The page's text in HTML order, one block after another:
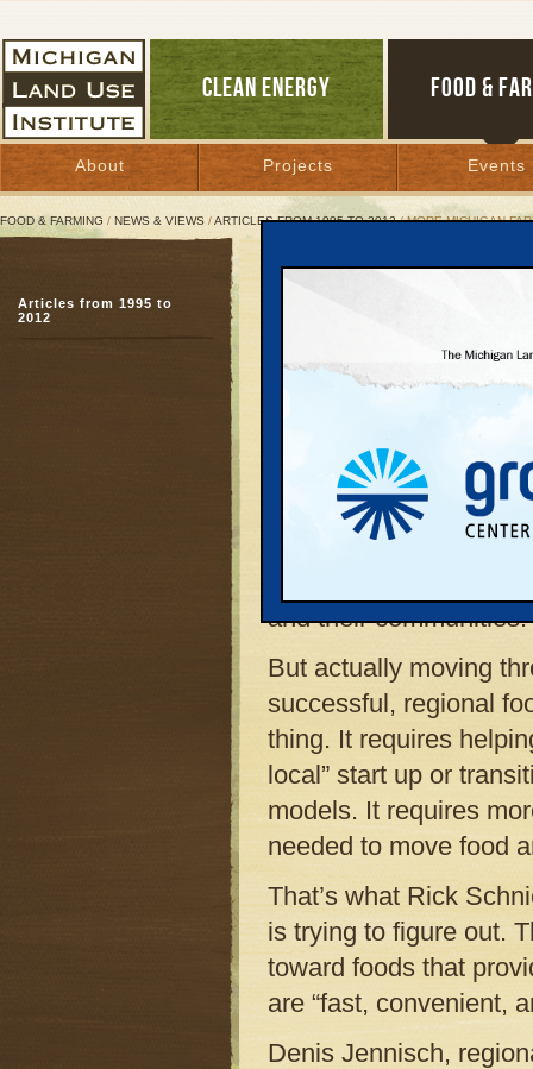
CLEAN ENERGY FOOD &
About Projects Events
FOOD & FARMING / NEWS & VIEWS /ARTICLES FROM 1995 TO 2012/ MORE MICHIGAN
More Michigan Farms,
of homegrown
November 20, 2008 | ByPatty Cantrell
Part Two of a six-part
The growing quest by
food produced by
and their communities.
But actually moving
successful, regional
thing. It requires
local” start up or
models. It requires
needed to move food
That’s what Rick
is trying to figure out.
toward foods that
are “fast, convenient,
Denis Jennisch,
Articles from 1995 to
2012